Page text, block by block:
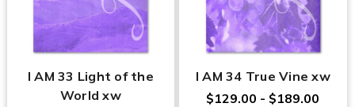
I AM 33 Light of the
World xw
I AM 34 True Vine xw
$129.00 - $189.00